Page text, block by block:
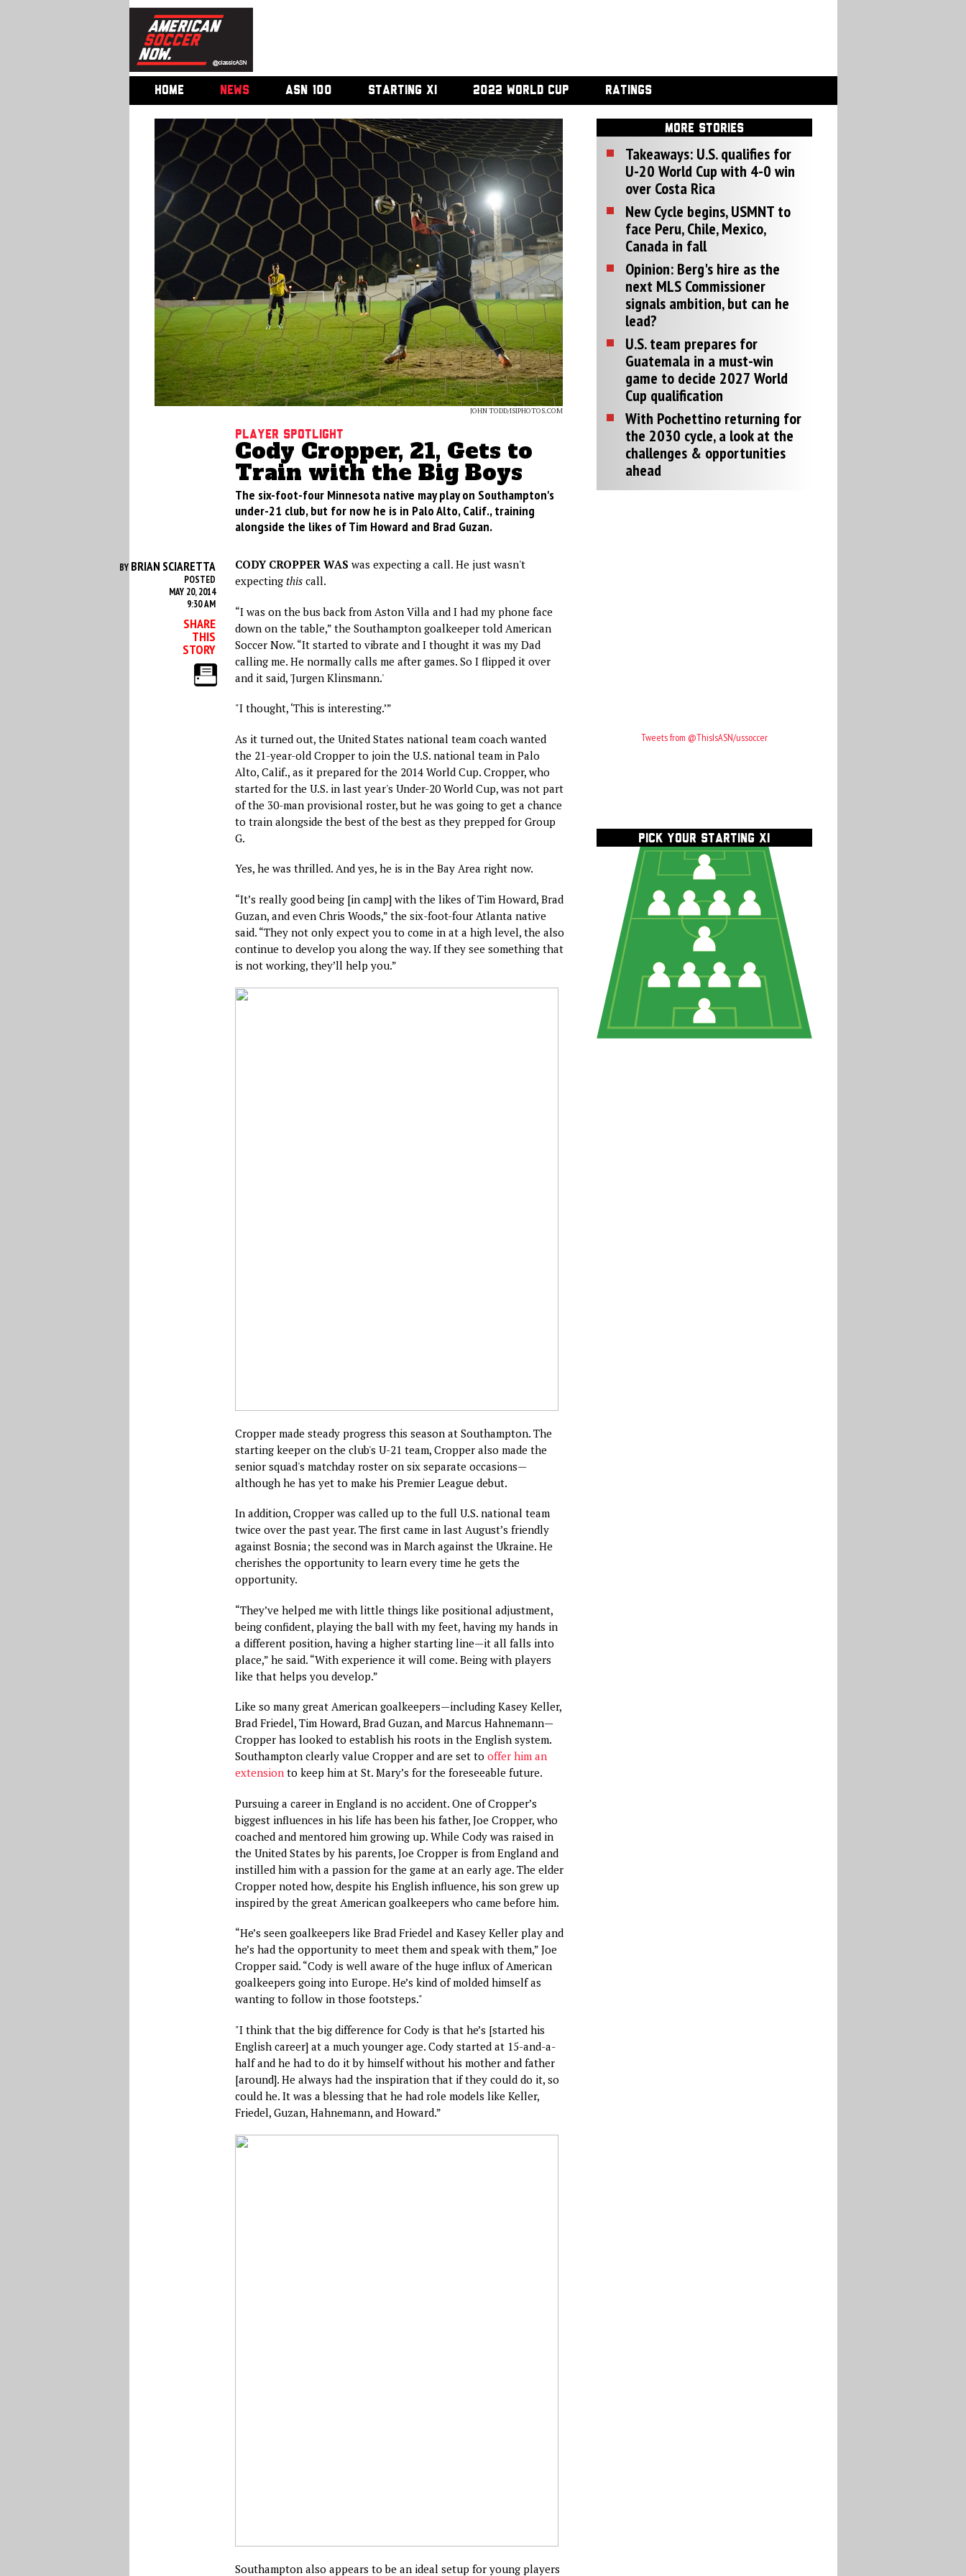
HOME NEWS ASN 100 STARTING XI 2022 WORLD CUP RATINGS
JOHN TODD/ISIPHOTOS.COM
Player Spotlight
Cody Cropper, 21, Gets to
Train with the Big Boys
The six-foot-four Minnesota native may play on Southampton's
under-21 club, but for now he is in Palo Alto, Calif., training
alongside the likes of Tim Howard and Brad Guzan.
BY BRIAN SCIARETTA
POSTED
MAY 20, 2014
9:30 AM
SHARE
THIS
STORY
CODY CROPPER WAS was expecting a call. He just wasn't
expecting thiscall.
“I was on the bus back from Aston Villa and I had my phone face
down on the table,” the Southampton goalkeeper told American
Soccer Now. “It started to vibrate and I thought it was my Dad
calling me. He normally calls me after games. So I flipped it over
and it said, 'Jurgen Klinsmann.'
"I thought, ‘This is interesting.’”
As it turned out, the United States national team coach wanted
the 21-year-old Cropper to join the U.S. national team in Palo
Alto, Calif., as it prepared for the 2014 World Cup. Cropper, who
started for the U.S. in last year's Under-20 World Cup, was not part
of the 30-man provisional roster, but he was going to get a chance
to train alongside the best of the best as they prepped for Group
G.
Yes, he was thrilled. And yes, he is in the Bay Area right now.
“It’s really good being [in camp] with the likes of Tim Howard, Brad
Guzan, and even Chris Woods,” the six-foot-four Atlanta native
said. “They not only expect you to come in at a high level, the also
continue to develop you along the way. If they see something that
is not working, they’ll help you.”
Cropper made steady progress this season at Southampton. The
starting keeper on the club's U-21 team, Cropper also made the
senior squad's matchday roster on six separate occasions—
although he has yet to make his Premier League debut.
In addition, Cropper was called up to the full U.S. national team
twice over the past year. The first came in last August’s friendly
against Bosnia; the second was in March against the Ukraine. He
cherishes the opportunity to learn every time he gets the
opportunity.
“They’ve helped me with little things like positional adjustment,
being confident, playing the ball with my feet, having my hands in
a different position, having a higher starting line—it all falls into
place,” he said. “With experience it will come. Being with players
like that helps you develop.”
Like so many great American goalkeepers—including Kasey Keller,
Brad Friedel, Tim Howard, Brad Guzan, and Marcus Hahnemann—
Cropper has looked to establish his roots in the English system.
Southampton clearly value Cropper and are set to offer him an
extensionto keep him at St. Mary’s for the foreseeable future.
Pursuing a career in England is no accident. One of Cropper’s
biggest influences in his life has been his father, Joe Cropper, who
coached and mentored him growing up. While Cody was raised in
the United States by his parents, Joe Cropper is from England and
instilled him with a passion for the game at an early age. The elder
Cropper noted how, despite his English influence, his son grew up
inspired by the great American goalkeepers who came before him.
“He’s seen goalkeepers like Brad Friedel and Kasey Keller play and
he’s had the opportunity to meet them and speak with them,” Joe
Cropper said. “Cody is well aware of the huge influx of American
goalkeepers going into Europe. He’s kind of molded himself as
wanting to follow in those footsteps."
"I think that the big difference for Cody is that he’s [started his
English career] at a much younger age. Cody started at 15-and-a-
half and he had to do it by himself without his mother and father
[around]. He always had the inspiration that if they could do it, so
could he. It was a blessing that he had role models like Keller,
Friedel, Guzan, Hahnemann, and Howard.”
Southampton also appears to be an ideal setup for young players
MORE STORIES
Takeaways: U.S. qualifies for
U-20 World Cup with 4-0 win
over Costa Rica
New Cycle begins, USMNT to
face Peru, Chile, Mexico,
Canada in fall
Opinion: Berg's hire as the
next MLS Commissioner
signals ambition, but can he
lead?
U.S. team prepares for
Guatemala in a must-win
game to decide 2027 World
Cup qualification
With Pochettino returning for
the 2030 cycle, a look at the
challenges & opportunities
ahead
Tweets from @ThisIsASN/ussoccer
PICK YOUR STARTING XI